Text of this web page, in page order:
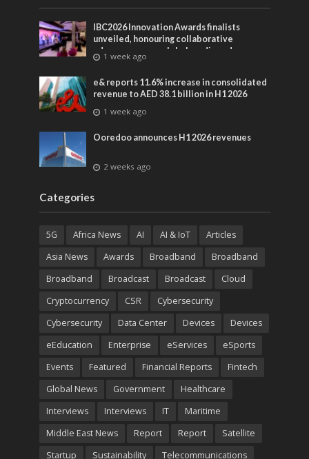
IBC2026 Innovation Awards finalists
unveiled, honouring collaborative
advances across global media and
entertainment
1 week ago
e& reports 11.6% increase in consolidated
revenue to AED 38.1 billion in H1 2026
1 week ago
Ooredoo announces H1 2026 revenues
2 weeks ago
Categories
5G Africa News AI AI & IoT
Articles
Asia News
Awards Broadband
Broadband
Broadband
Broadcast Broadcast
Cloud
Cryptocurrency
CSR
Cybersecurity
Cybersecurity
Data Center Devices
Devices
eEducation
Enterprise eServices
eSports
Events
Featured Financial Reports
Fintech
Global News
Government
Healthcare
Interviews
Interviews IT
Maritime
Middle East News
Report Report
Satellite
Startup
Sustainability Telecommunications